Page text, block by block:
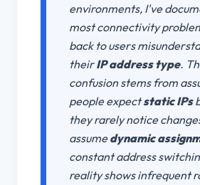
environments, I've
most connectivity
back to users
theirIP address type.
confusion stems from
people expectstatic IPs
they rarely notice
assumedynamic
constant address
reality shows infrequent